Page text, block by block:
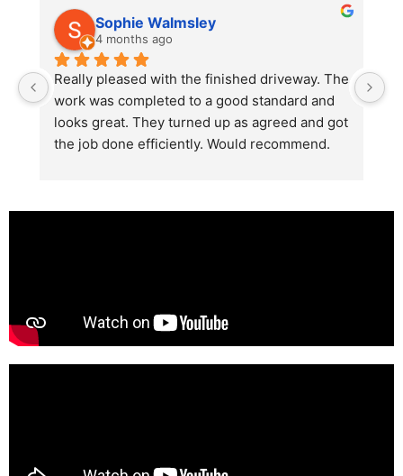
Sophie Walmsley
4 months ago
Really pleased with the finished driveway. The
work was completed to a good standard and
looks great. They turned up as agreed and got
the job done efficiently. Would recommend.